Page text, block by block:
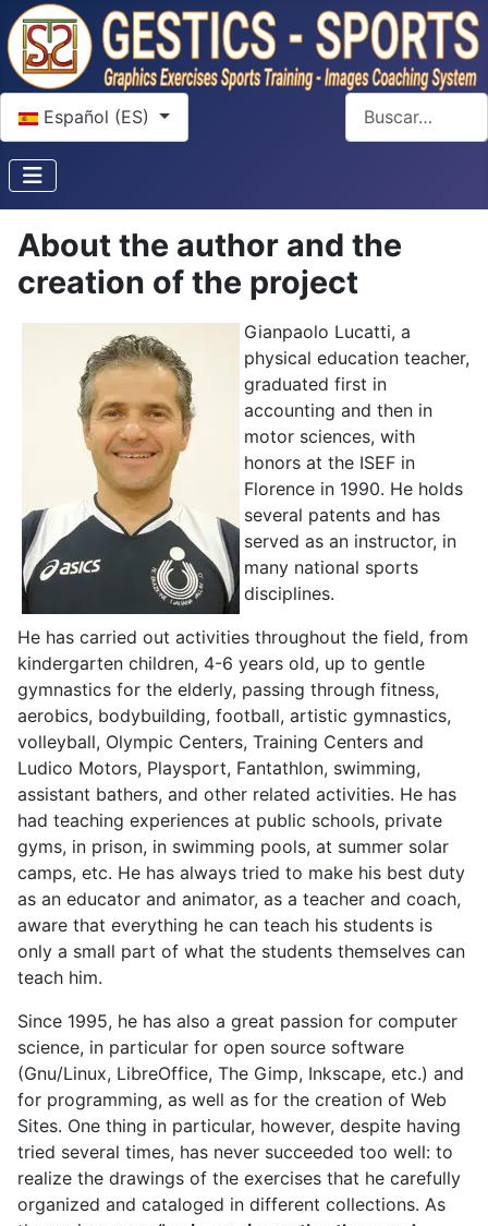
Seleccione su idioma
Español (ES)
Buscar
About the author and the
creation of the project
Gianpaolo Lucatti, a
physical education teacher,
graduated first in
accounting and then in
motor sciences, with
honors at the ISEF in
Florence in 1990. He holds
several patents and has
served as an instructor, in
many national sports
disciplines.
He has carried out activities throughout the field, from
kindergarten children, 4-6 years old, up to gentle
gymnastics for the elderly, passing through fitness,
aerobics, bodybuilding, football, artistic gymnastics,
volleyball, Olympic Centers, Training Centers and
Ludico Motors, Playsport, Fantathlon, swimming,
assistant bathers, and other related activities. He has
had teaching experiences at public schools, private
gyms, in prison, in swimming pools, at summer solar
camps, etc. He has always tried to make his best duty
as an educator and animator, as a teacher and coach,
aware that everything he can teach his students is
only a small part of what the students themselves can
teach him.
Since 1995, he has also a great passion for computer
science, in particular for open source software
(Gnu/Linux, LibreOffice, The Gimp, Inkscape, etc.) and
for programming, as well as for the creation of Web
Sites. One thing in particular, however, despite having
tried several times, has never succeeded too well: to
realize the drawings of the exercises that he carefully
organized and cataloged in different collections. As